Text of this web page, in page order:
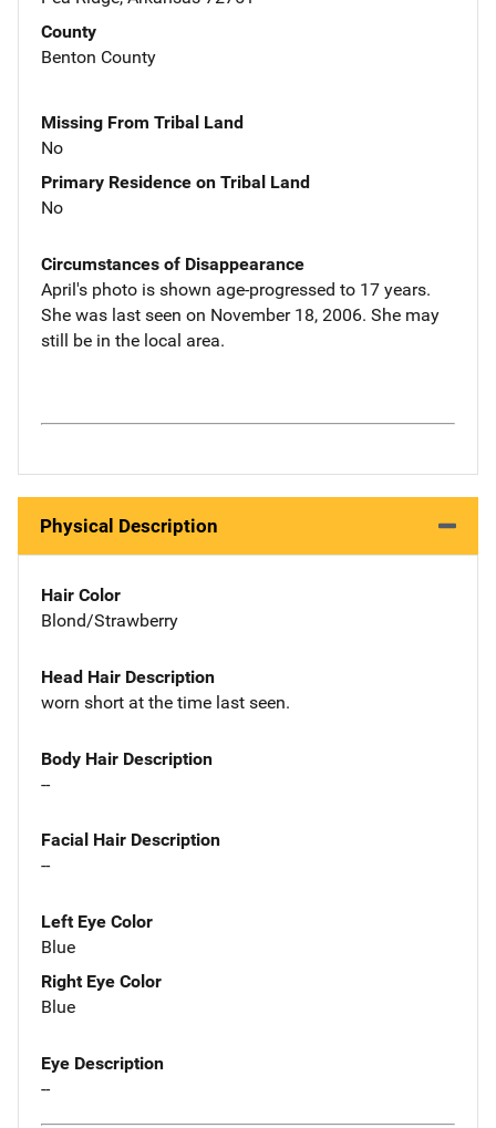
County
Benton County
Missing From Tribal Land
No
Primary Residence on Tribal Land
No
Circumstances of Disappearance
April's photo is shown age-progressed to 17 years.
She was last seen on November 18, 2006. She may
still be in the local area.
Physical Description
Hair Color
Blond/Strawberry
Head Hair Description
worn short at the time last seen.
Body Hair Description
--
Facial Hair Description
--
Left Eye Color
Blue
Right Eye Color
Blue
Eye Description
--